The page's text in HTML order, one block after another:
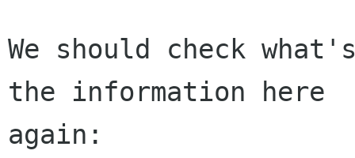
We should check
the information here